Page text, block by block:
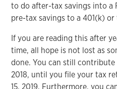
to do after-tax savings into a
pre-tax savings to a 401(k)
If you are reading this after
time, all hope is not lost as
done. You can still
2018, until you file your tax
15, 2019. Furthermore, you